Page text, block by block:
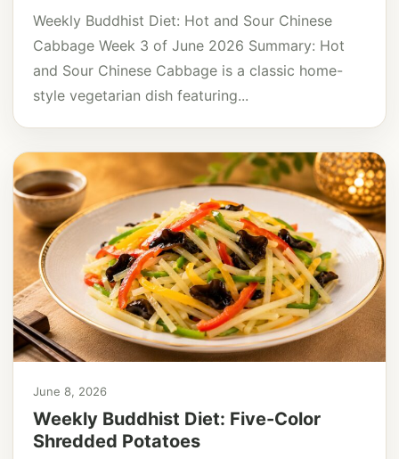
Weekly Buddhist Diet: Hot and Sour Chinese
Cabbage Week 3 of June 2026 Summary: Hot
and Sour Chinese Cabbage is a classic home-
style vegetarian dish featuring...
June 8, 2026
Weekly Buddhist Diet: Five-Color
Shredded Potatoes